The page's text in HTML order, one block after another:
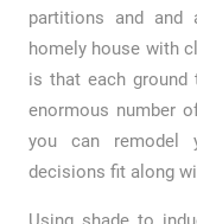
partitions and
homely house with
is that each
enormous number
you can remodel
decisions fit along